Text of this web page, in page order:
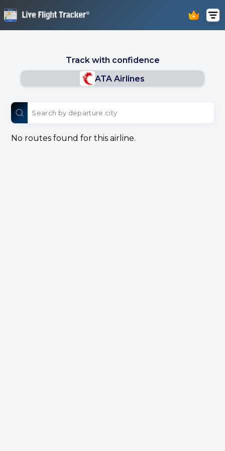
Track with confidence
ATA Airlines
No routes found for this airline.